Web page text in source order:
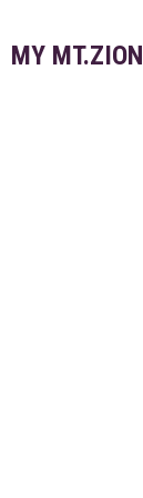
MY MT.ZION